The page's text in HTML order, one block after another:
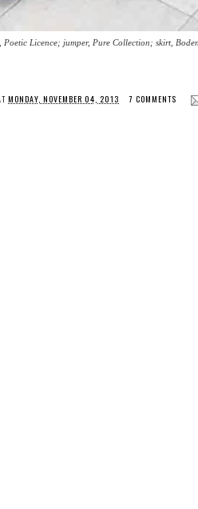
Poetic Licence; jumper, Pure Collection; skirt,
MONDAY, NOVEMBER 04, 2013
7 COMMENTS